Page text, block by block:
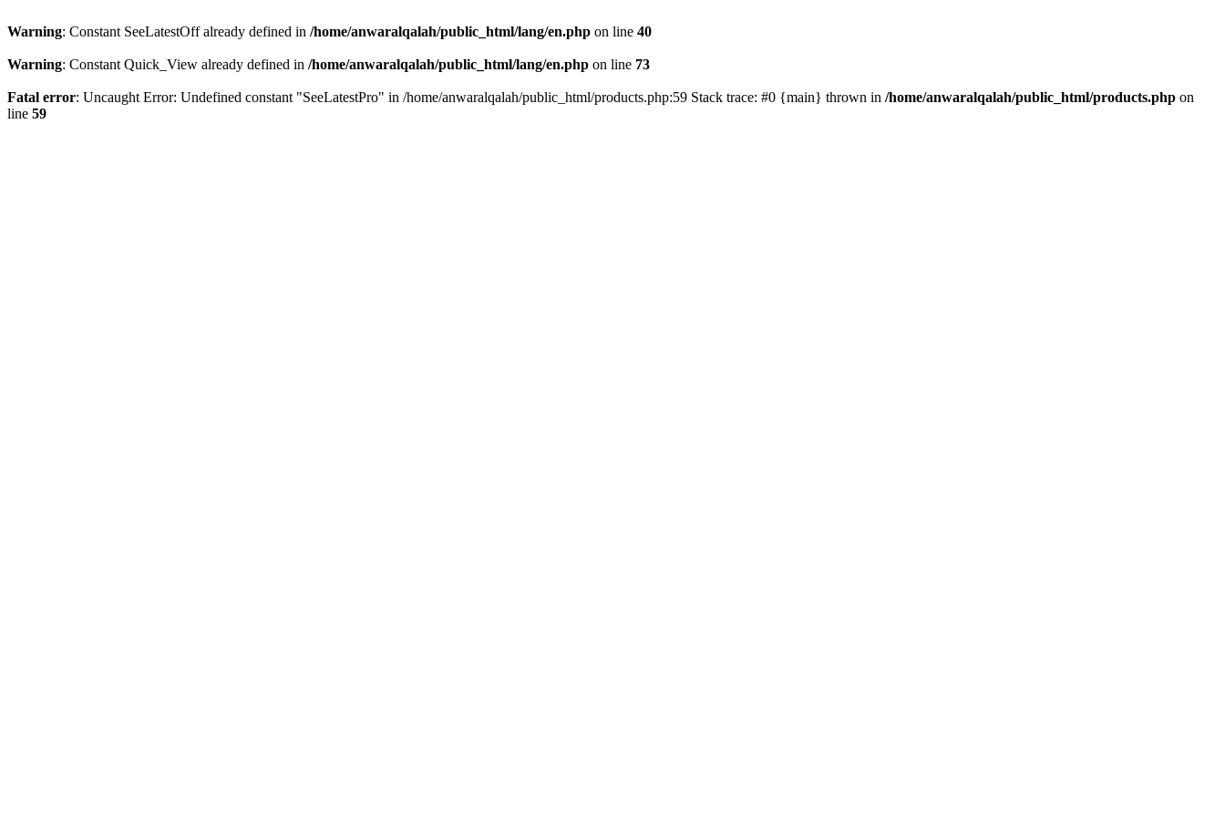
Warning: Constant SeeLatestOff already defined in /home/anwaralqalah/public_html/lang/en.php on line 40
Warning: Constant Quick_View already defined in /home/anwaralqalah/public_html/lang/en.php on line 73
Fatal error: Uncaught Error: Undefined constant "SeeLatestPro" in /home/anwaralqalah/public_html/products.php:59 Stack trace: #0 {main} thrown in /home/anwaralqalah/public_html/products.php on
line 59